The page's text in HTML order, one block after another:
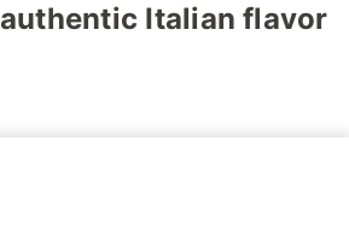
authentic Italian flavor